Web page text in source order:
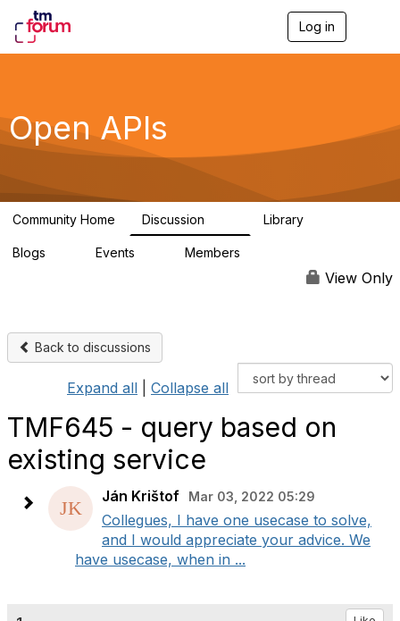
Log in
g
a
Open APIs
Community Home Discussion Library
Blogs Events Members
View Only
Back to discussions
Expand all Collapse all
TMF645 - query based on
existing service
Ján Krištof Mar 03, 2022 05:29
Collegues, I have one usecase to solve,
and I would appreciate your advice. We
have usecase, when in ...